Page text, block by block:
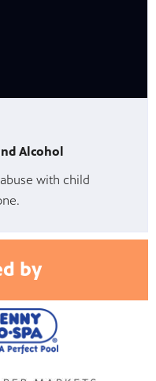
Alcohol
with child
by